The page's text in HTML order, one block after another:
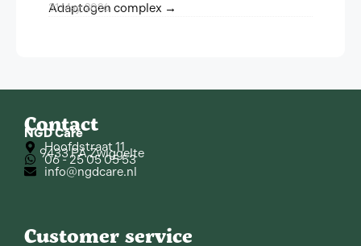
Adaptogen complex →
31 May, 2026
Contact
NGD Care
Hoofdstraat 11
9433 PA Zwiggelte
06 - 25 05 05 53
info@ngdcare.nl
Customer service